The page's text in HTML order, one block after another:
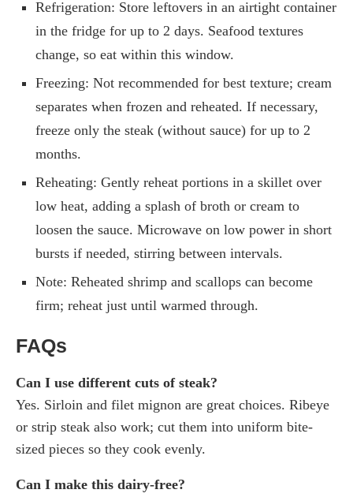
Refrigeration: Store leftovers in an airtight container
in the fridge for up to 2 days. Seafood textures
change, so eat within this window.
Freezing: Not recommended for best texture; cream
separates when frozen and reheated. If necessary,
freeze only the steak (without sauce) for up to 2
months.
Reheating: Gently reheat portions in a skillet over
low heat, adding a splash of broth or cream to
loosen the sauce. Microwave on low power in short
bursts if needed, stirring between intervals.
Note: Reheated shrimp and scallops can become
firm; reheat just until warmed through.
FAQs
Can I use different cuts of steak?
Yes. Sirloin and filet mignon are great choices. Ribeye
or strip steak also work; cut them into uniform bite-
sized pieces so they cook evenly.
Can I make this dairy-free?